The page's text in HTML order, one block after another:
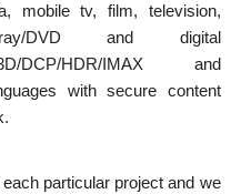
mobile tv, film, television,
DVD and digital
3D/DCP/HDR/IMAX and
with secure content
particular project and we